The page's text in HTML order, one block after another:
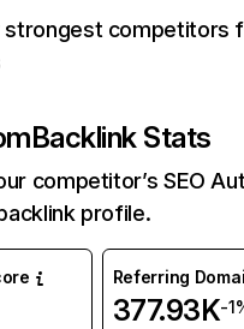
strongest competitors
Backlink Stats
competitor’s SEO
profile.
Referring
377.93K-